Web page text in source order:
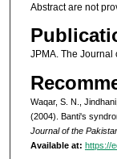
Abstract are not
JPMA. The Journal
Waqar, S. N.,
(2004). Banti's
Journal of the
Available at: https://